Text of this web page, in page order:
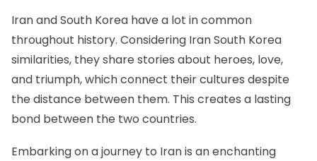
Iran and South Korea have a lot in common
throughout history. Considering Iran South Korea
similarities, they share stories about heroes, love,
and triumph, which connect their cultures despite
the distance between them. This creates a lasting
bond between the two countries.
Embarking on a journey to Iran is an enchanting